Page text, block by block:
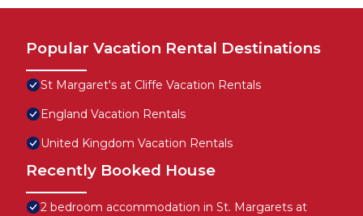
Popular Vacation Rental Destinations
St Margaret's at Cliffe Vacation Rentals
England Vacation Rentals
United Kingdom Vacation Rentals
Recently Booked House
2 bedroom accommodation in St. Margarets at